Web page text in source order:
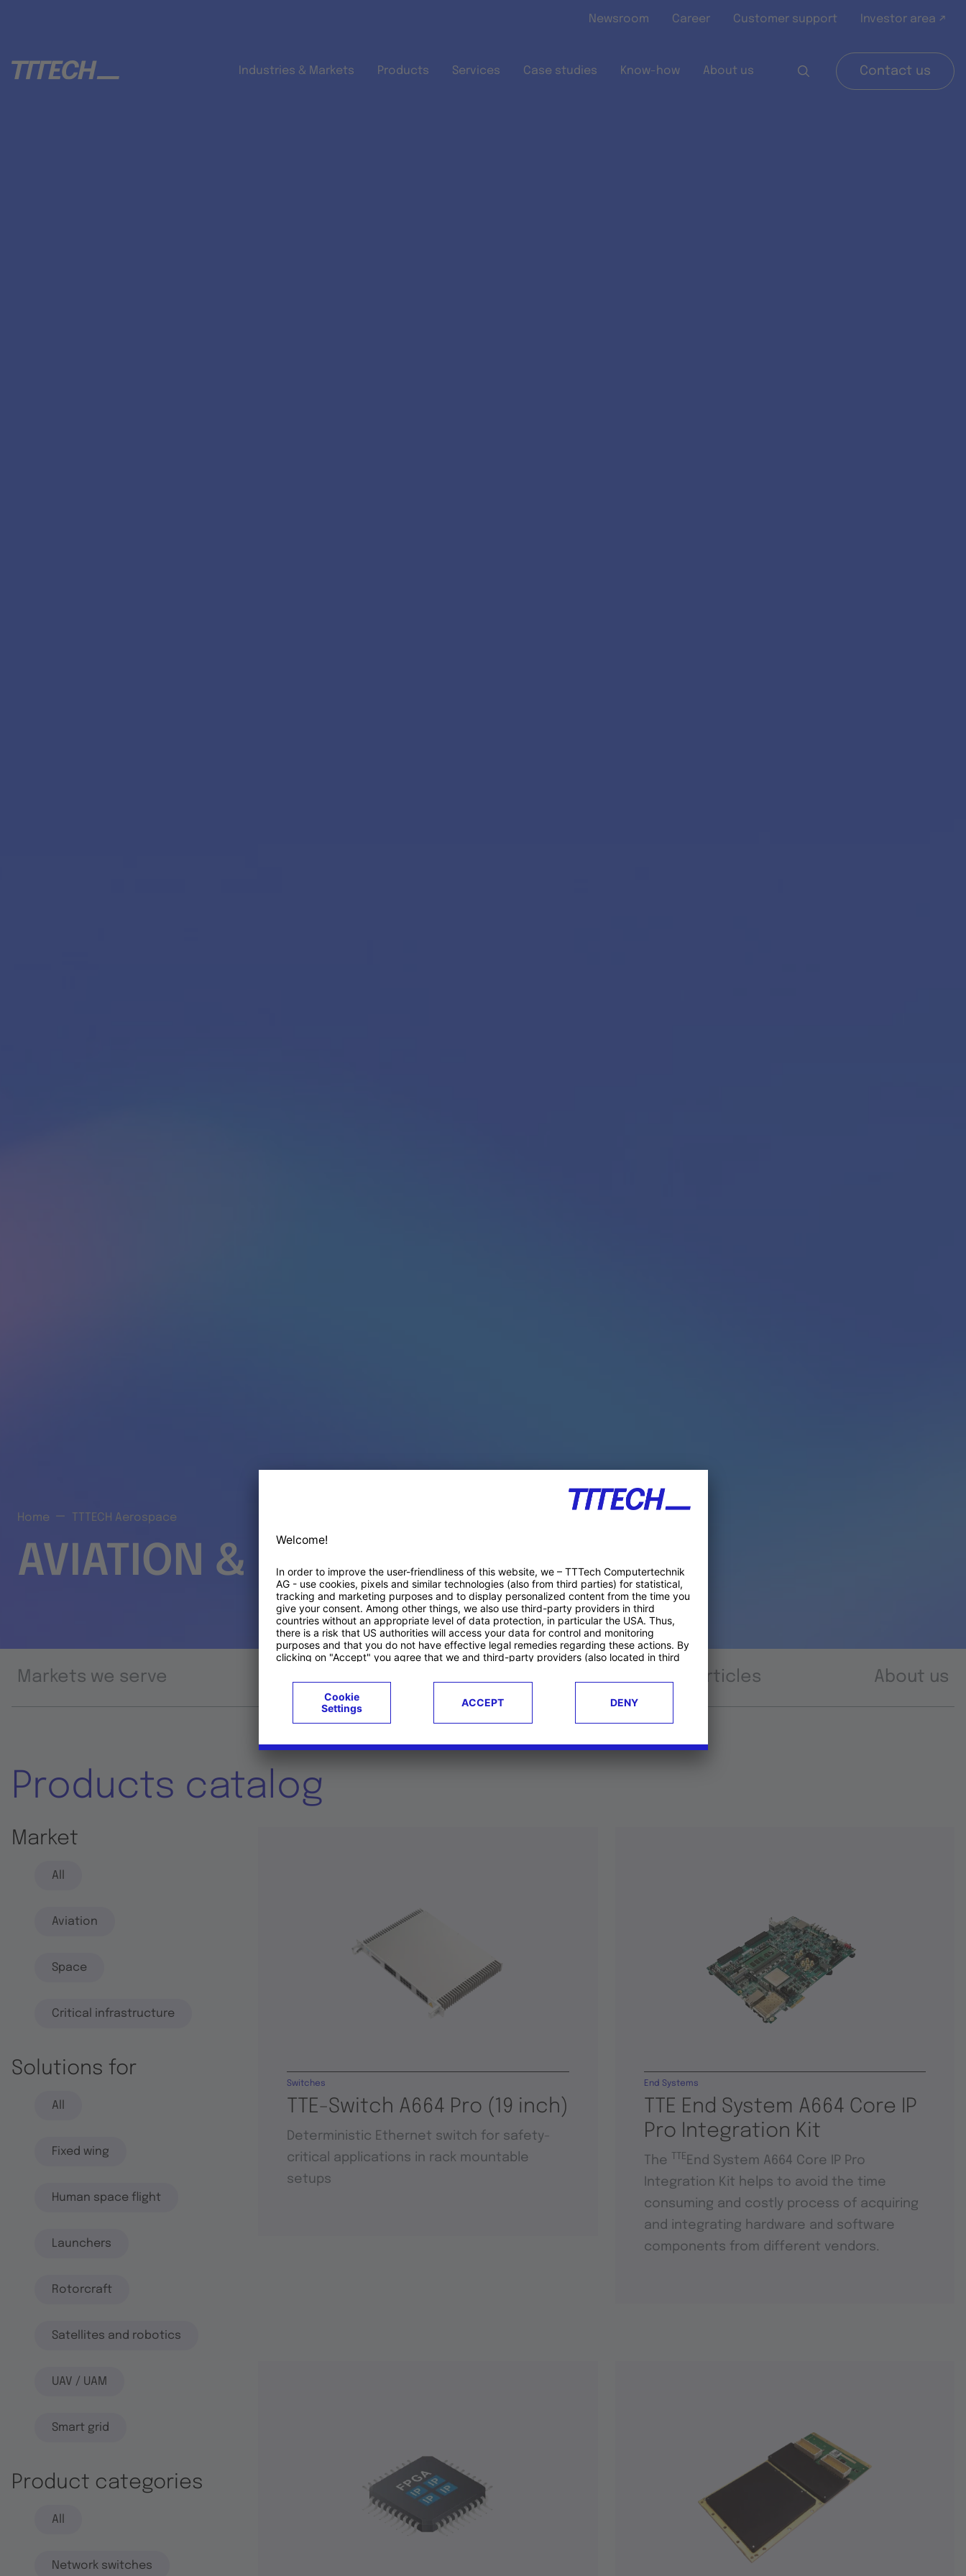
Newsroom Career Customer support Investor area ↗
Industries & Markets Products Services Case studies Know-how About us Contact us
Home TTTECH Aerospace
AVIATION & SPACE PRODUCTS
Markets we serve Products Case studies Articles About us
Products catalog
Market
All
Aviation
Space
Critical infrastructure
Solutions for
All
Fixed wing
Human space flight
Launchers
Rotorcraft
Satellites and robotics
UAV / UAM
Smart grid
Product categories
All
Network switches
TTE-Switch A664 Pro (19 inch)
Switches
Deterministic Ethernet switch for safety-
critical applications in rack mountable
setups
TTE End System A664 Core IP
Pro Integration Kit
End Systems
The TTE End System A664 Core IP Pro
Integration Kit helps to avoid the time
consuming and costly process of acquiring
and integrating hardware and software
components from different vendors.